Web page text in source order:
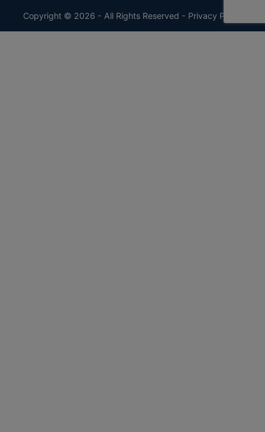
Copyright © 2026 - All Rights Reserved - Privacy Policy